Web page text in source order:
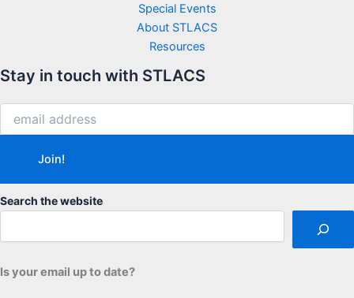
Special Events
About STLACS
Resources
Stay in touch with STLACS
Search the website
Is your email up to date?